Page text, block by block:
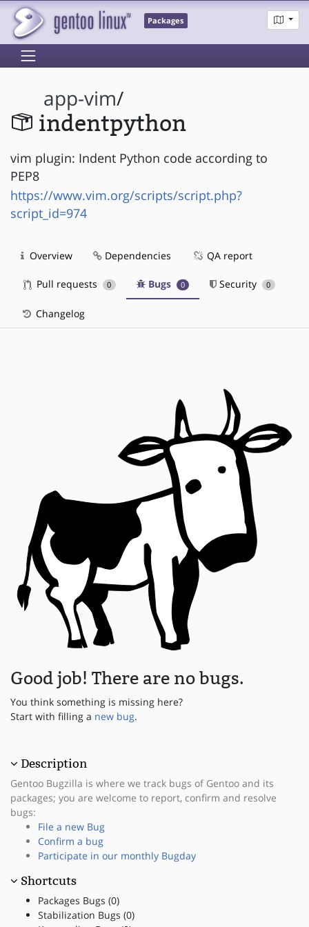
Packages
app-vim/
indentpython
vim plugin: Indent Python code according to
PEP8
https://www.vim.org/scripts/script.php?
script_id=974
Overview Dependencies QA report
Pull requests 0 Bugs 0 Security 0
Changelog
Good job! There are no bugs.
You think something is missing here?
Start with filling a new bug.
Description
Gentoo Bugzilla is where we track bugs of Gentoo and its
packages; you are welcome to report, confirm and resolve
bugs:
File a new Bug
Confirm a bug
Participate in our monthly Bugday
Shortcuts
Packages Bugs (0)
Stabilization Bugs (0)